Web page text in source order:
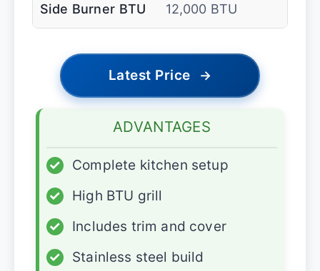
Side Burner BTU 12,000 BTU
Latest Price →
ADVANTAGES
✓
Complete kitchen setup
✓
High BTU grill
✓
Includes trim and cover
✓
Stainless steel build